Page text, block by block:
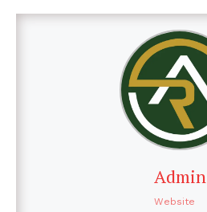
Admin
Website